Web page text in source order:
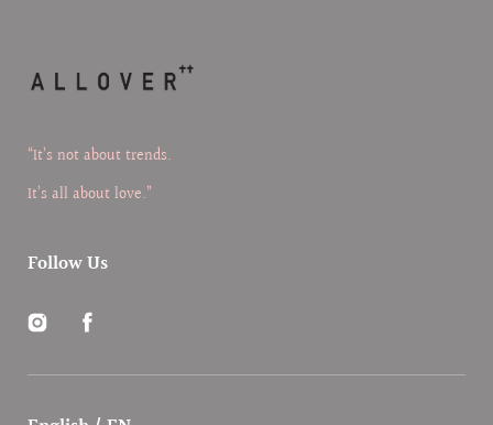
“It’s not about trends.
It’s all about love.”
Follow Us
InstagramFacebook